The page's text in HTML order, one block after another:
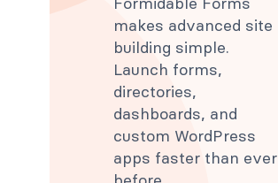
makes advanced site
building simple.
Launch forms,
directories,
dashboards, and
custom WordPress
apps faster than ever